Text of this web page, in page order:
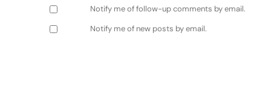
Notify me of follow-up comments by email.
Notify me of new posts by email.